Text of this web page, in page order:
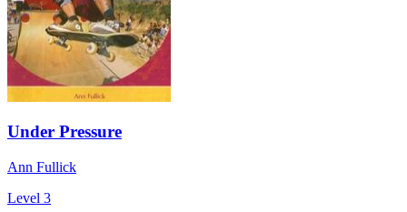
Under Pressure
Ann Fullick
Level 3